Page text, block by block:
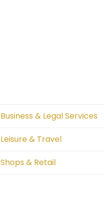
Business & Legal Services
Leisure & Travel
Shops & Retail